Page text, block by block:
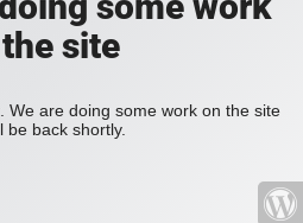
site
We are doing some work on the site
be back shortly.